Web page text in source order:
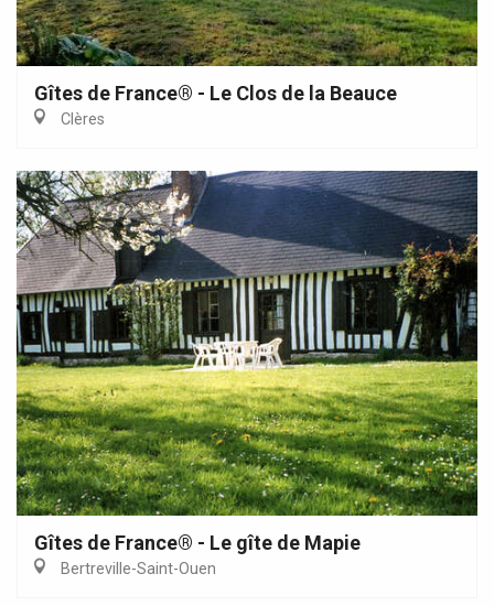
Gîtes de France® - Le Clos de la Beauce
Clères
Gîtes de France® - Le gîte de Mapie
Bertreville-Saint-Ouen